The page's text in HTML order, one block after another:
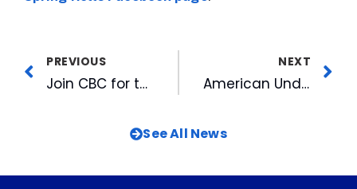
PREVIOUS
Join CBC for the 39th Annual Martin Luther King Inter-Faith Prayer Breakfast
NEXT
American Underground Merges with Big Top, Expanding its Range of Services
See All News